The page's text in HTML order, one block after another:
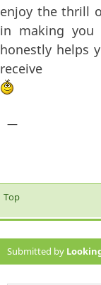
enjoy the thrill
in making
honestly helps
receive
—
Top
Submitted by